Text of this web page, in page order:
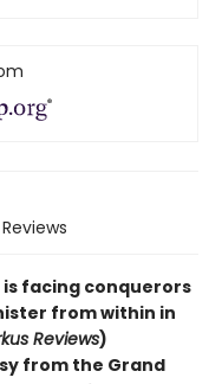
Reviews
facing conquerors
from within in
Reviews)
from the Grand